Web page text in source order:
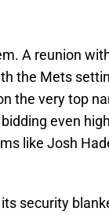
A reunion
the Mets
the very top
even
like Josh
security